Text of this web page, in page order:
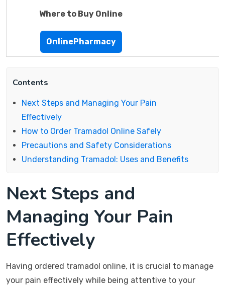
Where to Buy Online
OnlinePharmacy
Contents
Next Steps and Managing Your Pain
Effectively
How to Order Tramadol Online Safely
Precautions and Safety Considerations
Understanding Tramadol: Uses and Benefits
Next Steps and
Managing Your Pain
Effectively
Having ordered tramadol online, it is crucial to manage
your pain effectively while being attentive to your